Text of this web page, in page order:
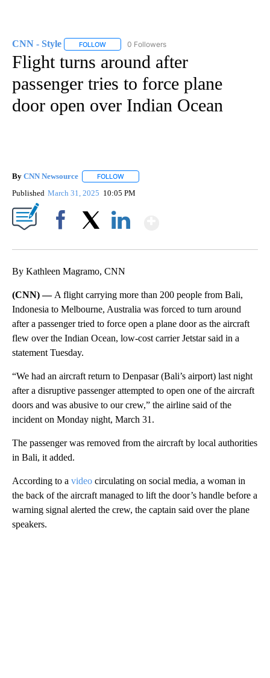
CNN - Style FOLLOW FOLLOW "CNN - STYLE" TO RECEIVE
0 Followers
Flight turns around after
passenger tries to force plane
door open over Indian Ocean
By CNN Newsource FOLLOW
Published March 31, 2025 10:05 PM
By Kathleen Magramo, CNN
(CNN) — A flight carrying more than 200 people from Bali,
Indonesia to Melbourne, Australia was forced to turn around
after a passenger tried to force open a plane door as the aircraft
flew over the Indian Ocean, low-cost carrier Jetstar said in a
statement Tuesday.
“We had an aircraft return to Denpasar (Bali’s airport) last night
after a disruptive passenger attempted to open one of the aircraft
doors and was abusive to our crew,” the airline said of the
incident on Monday night, March 31.
The passenger was removed from the aircraft by local authorities
in Bali, it added.
According to a video circulating on social media, a woman in
the back of the aircraft managed to lift the door’s handle before a
warning signal alerted the crew, the captain said over the plane
speakers.